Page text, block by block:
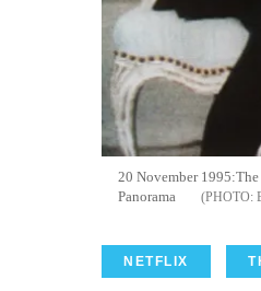
20 November
Panorama
NETFLIX